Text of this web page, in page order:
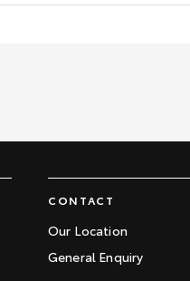
CONTACT
Our Location
General Enquiry